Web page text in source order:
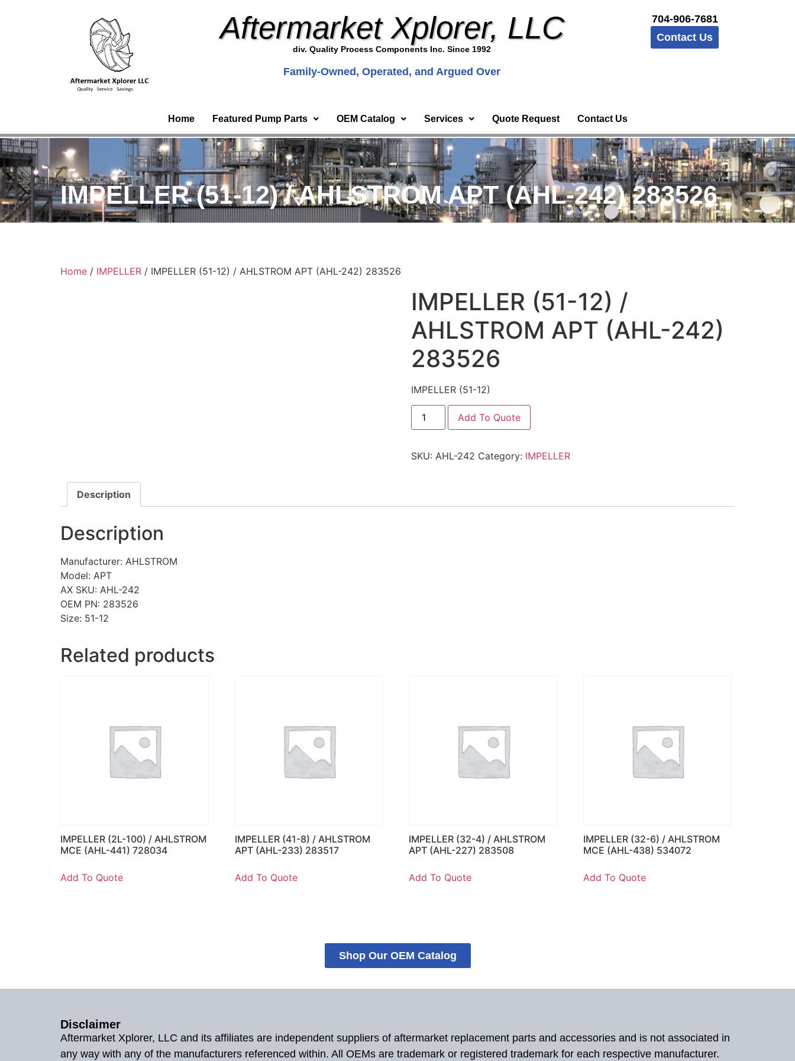
Aftermarket Xplorer, LLC
div. Quality Process Components Inc. Since 1992
Family-Owned, Operated, and Argued Over
704-906-7681
Contact Us
Home Featured Pump Parts OEM Catalog Services Quote Request Contact Us
IMPELLER (51-12) / AHLSTROM APT (AHL-242) 283526
Home / IMPELLER / IMPELLER (51-12) / AHLSTROM APT (AHL-242) 283526
IMPELLER (51-12) /
AHLSTROM APT (AHL-242)
283526
IMPELLER (51-12)
Add To Quote
SKU: AHL-242 Category: IMPELLER
Description
Description
Manufacturer: AHLSTROM
Model: APT
AX SKU: AHL-242
OEM PN: 283526
Size: 51-12
Related products
IMPELLER (2L-100) / AHLSTROM
MCE (AHL-441) 728034
Add To Quote
IMPELLER (41-8) / AHLSTROM
APT (AHL-233) 283517
Add To Quote
IMPELLER (32-4) / AHLSTROM
APT (AHL-227) 283508
Add To Quote
IMPELLER (32-6) / AHLSTROM
MCE (AHL-438) 534072
Add To Quote
Shop Our OEM Catalog
Disclaimer
Aftermarket Xplorer, LLC and its affiliates are independent suppliers of aftermarket replacement parts and accessories and is not associated in
any way with any of the manufacturers referenced within. All OEMs are trademark or registered trademark for each respective manufacturer.